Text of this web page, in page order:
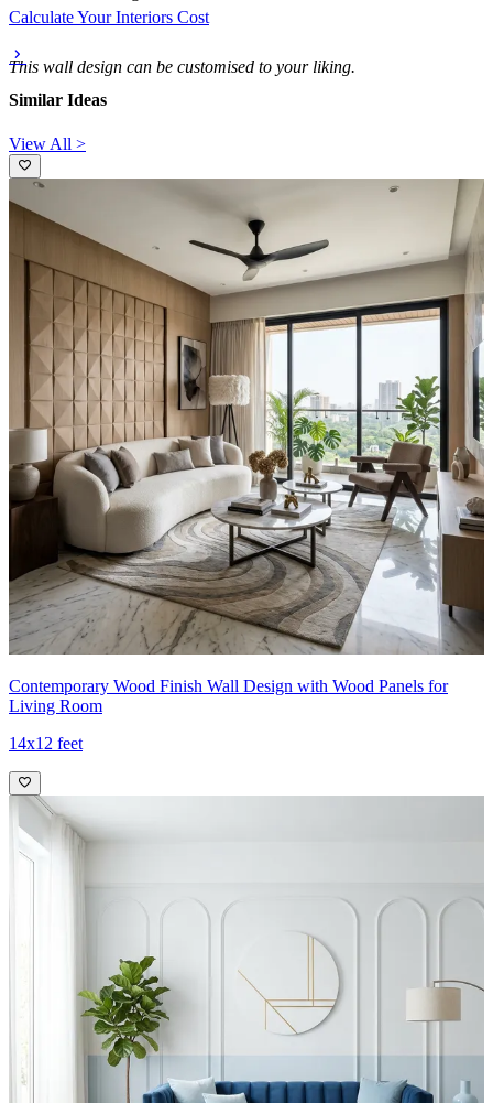
This wall design can be customised to your liking.
Calculate Your Interiors Cost
Similar Ideas
View All >
Contemporary Wood Finish Wall Design with Wood Panels for
Living Room
14x12 feet